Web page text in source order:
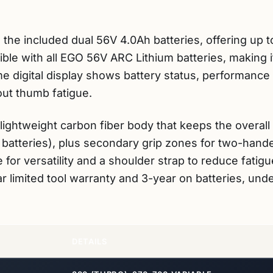
included dual 56V 4.0Ah batteries, offering up
with all EGO 56V ARC Lithium batteries,
digital display shows battery status,
thumb fatigue.
carbon fiber body that keeps the
batteries), plus secondary grip zones for two-
for versatility and a shoulder strap to reduce
limited tool warranty and 3-year on batteries,
880 (TURBO), 270-700 VARIABLE